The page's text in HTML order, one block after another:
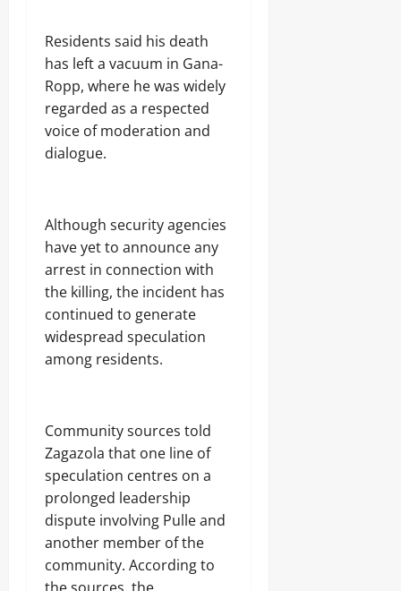
Residents said his death
has left a vacuum in Gana-
Ropp, where he was widely
regarded as a respected
voice of moderation and
dialogue.
Although security agencies
have yet to announce any
arrest in connection with
the killing, the incident has
continued to generate
widespread speculation
among residents.
Community sources told
Zagazola that one line of
speculation centres on a
prolonged leadership
dispute involving Pulle and
another member of the
community. According to